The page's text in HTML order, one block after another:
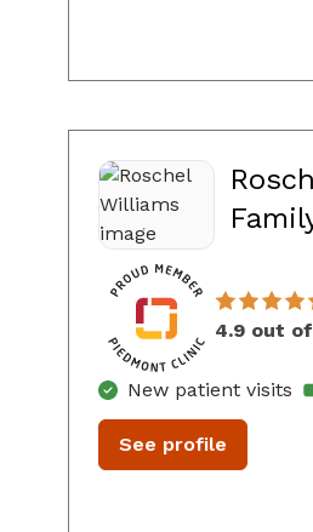
4.9 out
New patient visits
See profile